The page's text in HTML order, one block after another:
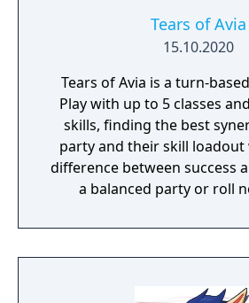
Tears of Avia
15.10.2020
Tears of Avia is a turn-
Play with up to 5 classes
skills, finding the best
party and their skill loadout
difference between success
a balanced party or roll
skills being weapon bound
bound, there are endless